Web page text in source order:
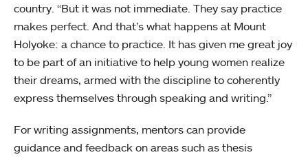
country. “But it was not immediate. They say practice
makes perfect. And that’s what happens at Mount
Holyoke: a chance to practice. It has given me great joy
to be part of an initiative to help young women realize
their dreams, armed with the discipline to coherently
express themselves through speaking and writing.”
For writing assignments, mentors can provide
guidance and feedback on areas such as thesis